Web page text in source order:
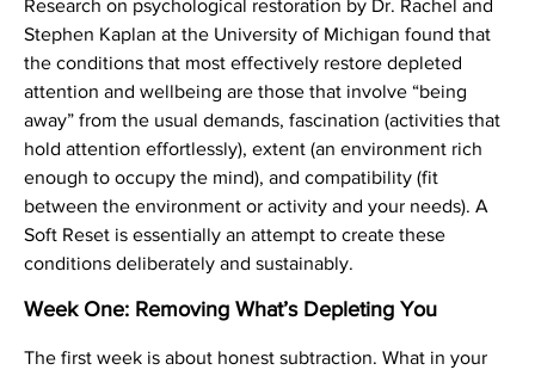
Research on psychological restoration by Dr. Rachel and
Stephen Kaplan at the University of Michigan found that
the conditions that most effectively restore depleted
attention and wellbeing are those that involve “being
away” from the usual demands, fascination (activities that
hold attention effortlessly), extent (an environment rich
enough to occupy the mind), and compatibility (fit
between the environment or activity and your needs). A
Soft Reset is essentially an attempt to create these
conditions deliberately and sustainably.
Week One: Removing What’s Depleting You
The first week is about honest subtraction. What in your